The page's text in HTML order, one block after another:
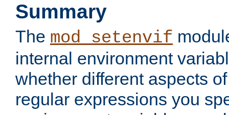
Summary
The mod_setenvif
internal environment
whether different aspects
regular expressions you